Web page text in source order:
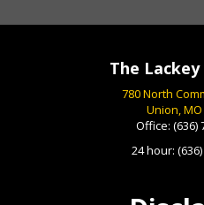
The Lackey
780 North
Union,
Office: (636)
24 hour: